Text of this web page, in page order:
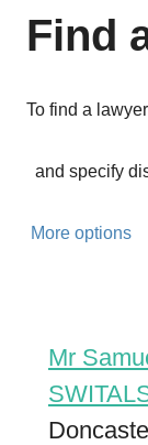
Find
To find a
and specify
More options
Mr